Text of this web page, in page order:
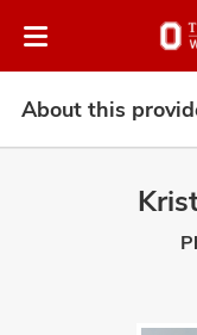
About this